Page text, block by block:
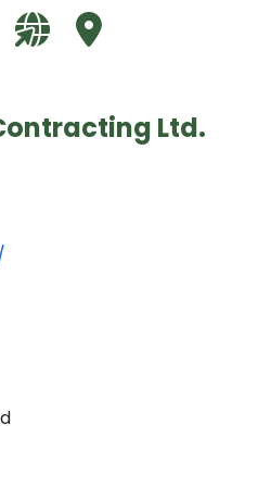
Call Cabcon Contracting Ltd.
Visit our website http://
Visit Cabcon
Ltd.